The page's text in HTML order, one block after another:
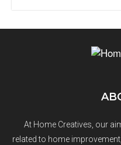
At Home Creatives, our
related to home